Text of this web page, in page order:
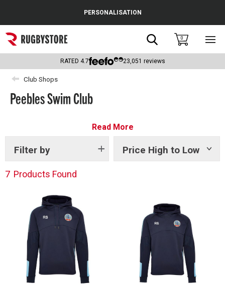
Popular Searches
Rugby Boots
England
Scotland
Headguards & Scrum Caps
Kids Rugby Boots
Shoulder Pads
PERSONALISATION
Search0
RATED 4.7 23,051 reviews
Club Shops
Peebles Swim Club
Read More
Filter by Price High to Low
Show
7 Products Found